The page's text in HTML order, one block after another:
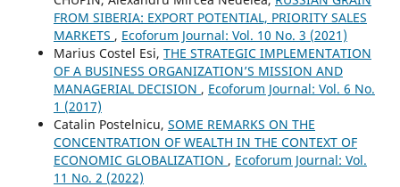
FROM SIBERIA: EXPORT POTENTIAL, PRIORITY SALES
MARKETS , Ecoforum Journal: Vol. 10 No. 3 (2021)
Marius Costel Esi, THE STRATEGIC IMPLEMENTATION
OF A BUSINESS ORGANIZATION’S MISSION AND
MANAGERIAL DECISION , Ecoforum Journal: Vol. 6 No.
1 (2017)
Catalin Postelnicu, SOME REMARKS ON THE
CONCENTRATION OF WEALTH IN THE CONTEXT OF
ECONOMIC GLOBALIZATION , Ecoforum Journal: Vol.
11 No. 2 (2022)